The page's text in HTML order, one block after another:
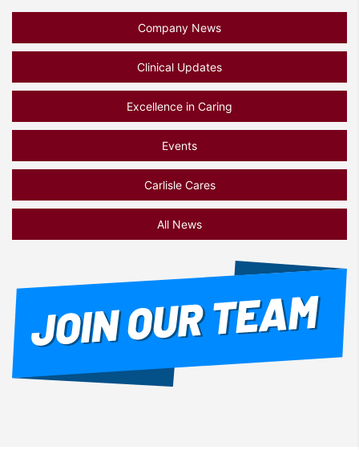
Company News
Clinical Updates
Excellence in Caring
Events
Carlisle Cares
All News